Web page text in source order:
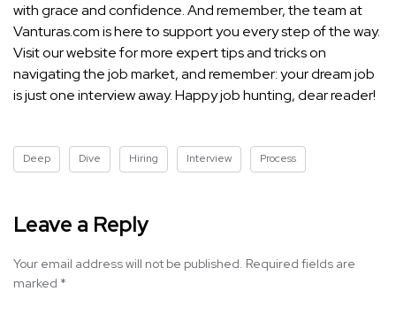
with grace and confidence. And remember, the team at
Vanturas.com is here to support you every step of the way.
Visit our website for more expert tips and tricks on
navigating the job market, and remember: your dream job
is just one interview away. Happy job hunting, dear reader!
Deep Dive Hiring Interview Process
Leave a Reply
Your email address will not be published. Required fields are
marked *